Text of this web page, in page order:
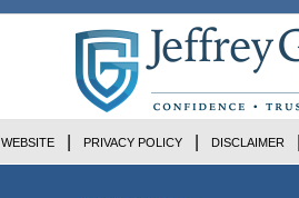
WEBSITE PRIVACY POLICY DISCLAIMER